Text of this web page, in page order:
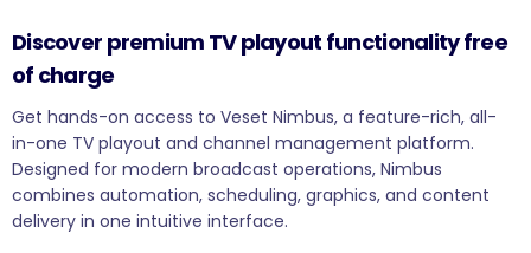
Discover premium TV playout functionality free
of charge
Get hands-on access to Veset Nimbus, a feature-rich, all-
in-one TV playout and channel management platform.
Designed for modern broadcast operations, Nimbus
combines automation, scheduling, graphics, and content
delivery in one intuitive interface.